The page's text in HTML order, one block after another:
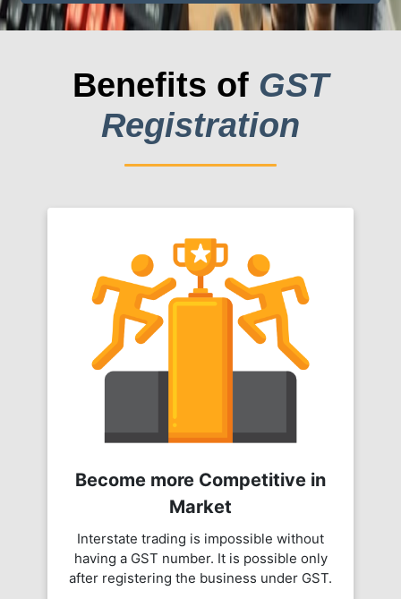
Benefits of GST
Registration
Become more Competitive in
Market
Interstate trading is impossible without
having a GST number. It is possible only
after registering the business under GST.